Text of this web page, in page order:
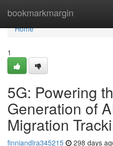
bookmarkmargin
Home
Home
1
5G: Powering
Generation of
Migration
finniandlra345215 298 days